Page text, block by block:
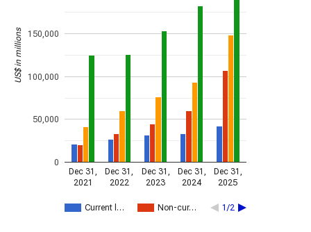
Current l… Non-cur… 1/2
Dec 31,
2021
Dec 31,
2022
Dec 31,
2023
Dec 31,
2024
Dec 31,
2025
0
50,000
100,000
150,000
US$ in millions